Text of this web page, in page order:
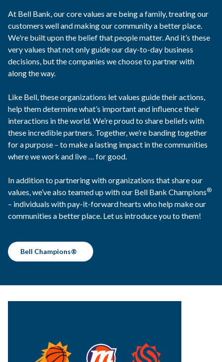
At Bell Bank, our core values are being a family, treating our
customers well and making our community a better place.
We're built upon the belief that people matter. And it’s these
very values that not only guide our day-to-day business
decisions, but the companies we choose to partner with
along the way.
Like Bell, these organizations let values guide their actions,
help them determine what’s important and influence their
interactions in the world. We’re proud to share beliefs with
these incredible partners. Together, we’re banding together
for a purpose – to make a lasting impact in the communities
where we work and live … for good.
In addition to partnering with organizations that share our
values, we’ve also teamed up with our Bell Bank Champions®
– individuals with pay-it-forward hearts who help make our
communities a better place. Let us introduce you to them!
Bell Champions®